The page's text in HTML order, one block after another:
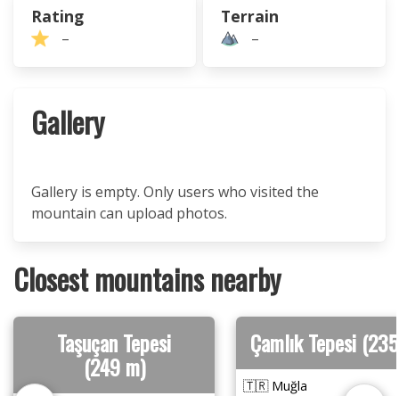
Rating
–
Terrain
–
Gallery
Gallery is empty. Only users who visited the
mountain can upload photos.
Closest mountains nearby
Taşuçan Tepesi
(249 m)
Çamlık Tepesi
🇹🇷 Muğla